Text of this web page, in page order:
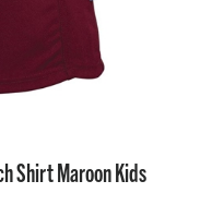
Shirt Maroon Kids